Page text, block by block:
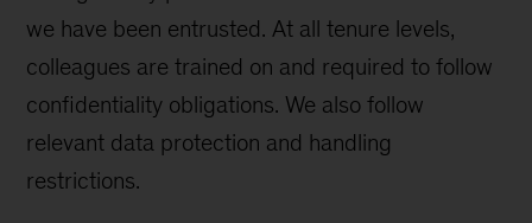
we have been entrusted. At all tenure levels,
colleagues are trained on and required to follow
confidentiality obligations. We also follow
relevant data protection and handling
restrictions.